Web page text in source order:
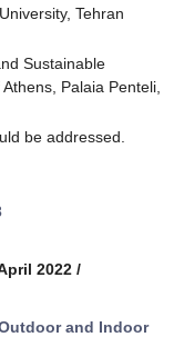
Tehran
Sustainable
Palaia Penteli,
be addressed.
2022 /
and Indoor